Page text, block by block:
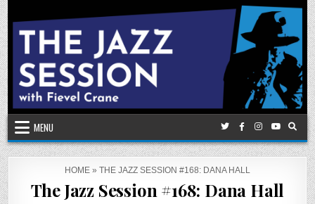
Skip
to
content
MENU
HOME » THE JAZZ SESSION #168: DANA HALL
The Jazz Session #168: Dana Hall